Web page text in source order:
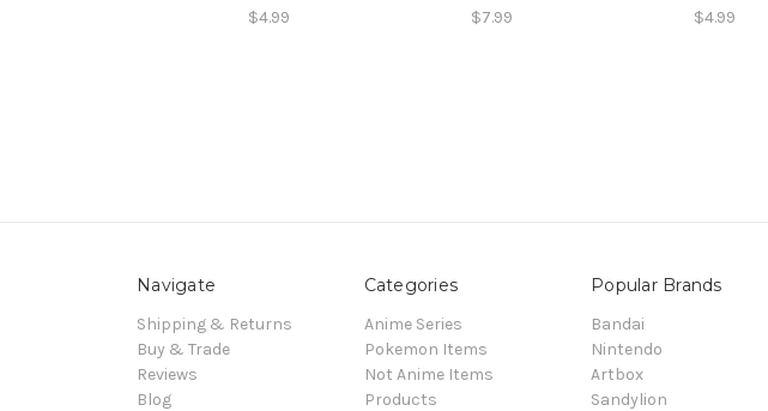
$4.99 $7.99 $4.99
Navigate
Shipping & Returns
Buy & Trade
Reviews
Blog
Categories
Anime Series
Pokemon Items
Not Anime Items
Products
Popular Brands
Bandai
Nintendo
Artbox
Sandylion